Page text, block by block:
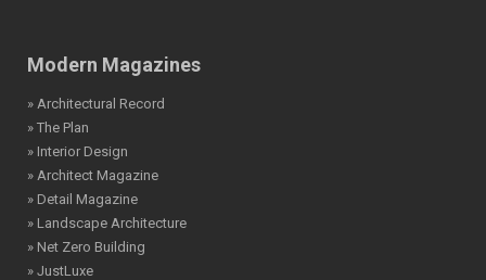
Modern Magazines
» Architectural Record
» The Plan
» Interior Design
» Architect Magazine
» Detail Magazine
» Landscape Architecture
» Net Zero Building
» JustLuxe